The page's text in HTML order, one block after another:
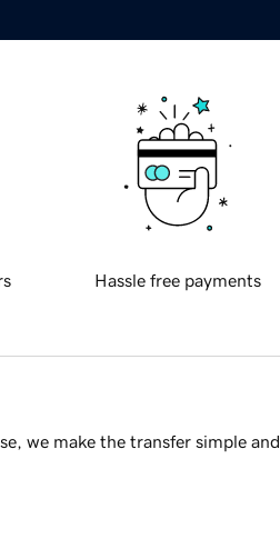
Hassle free payments
we make the transfer simple and